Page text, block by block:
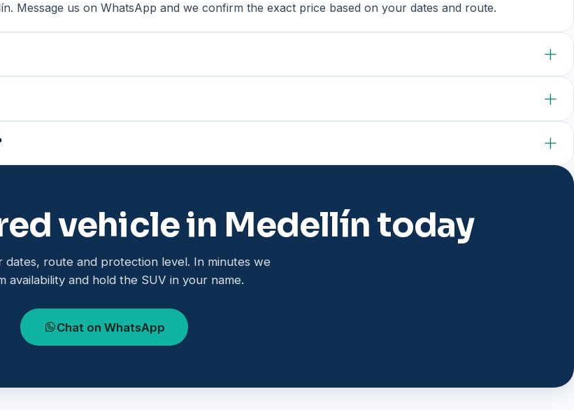
Message us on WhatsApp and we confirm the exact price based on your dates and route.
vehicle in Medellín today
dates, route and protection level. In minutes we
availability and hold the SUV in your name.
Chat on WhatsApp